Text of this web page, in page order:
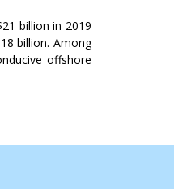
billion in 2019
billion. Among
offshore